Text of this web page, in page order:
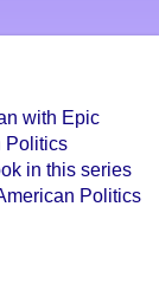
with Epic
Politics
in this series
Politics